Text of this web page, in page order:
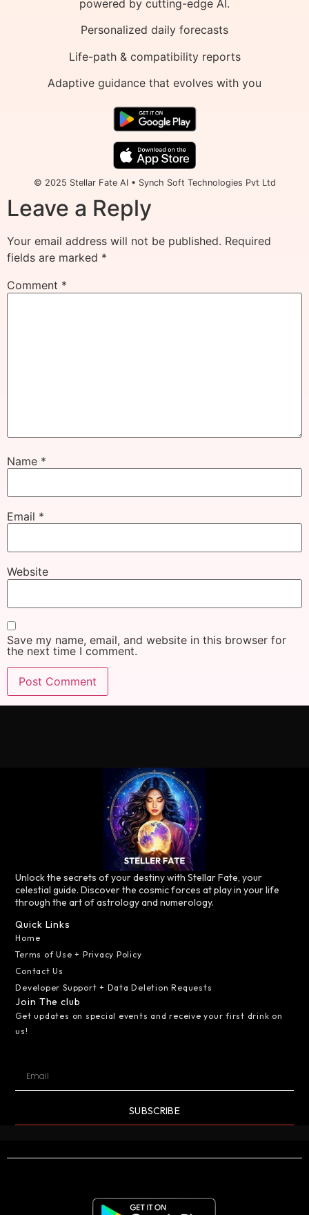
powered by cutting-edge AI.
Personalized daily forecasts
Life-path & compatibility reports
Adaptive guidance that evolves with you
© 2025 Stellar Fate AI • Synch Soft Technologies Pvt Ltd
Leave a Reply
Your email address will not be published. Required
fields are marked *
Comment *
Name *
Email *
Website
Save my name, email, and website in this browser for
the next time I comment.
Unlock the secrets of your destiny with Stellar Fate, your
celestial guide. Discover the cosmic forces at play in your life
through the art of astrology and numerology.
Quick Links
Home
Terms of Use + Privacy Policy
Contact Us
Developer Support + Data Deletion Requests
Join The club
Get updates on special events and receive your first drink on
us!
SUBSCRIBE